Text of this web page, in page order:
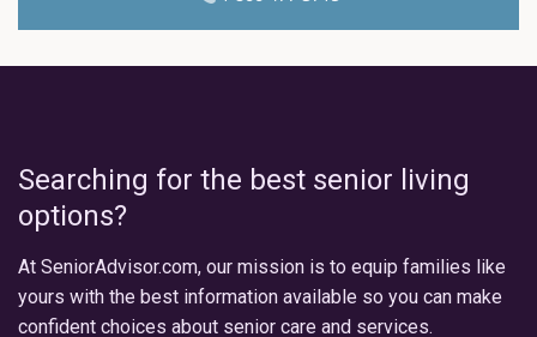
Searching for the best senior living
options?
At SeniorAdvisor.com, our mission is to equip families like
yours with the best information available so you can make
confident choices about senior care and services.